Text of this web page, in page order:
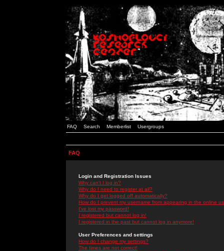
FAQ Search Memberlist Usergroups
FAQ
Login and Registration Issues
Why can't I log in?
Why do I need to register at all?
Why do I get logged off automatically?
How do I prevent my username from appearing in the online
I've lost my password!
I registered but cannot log in!
I registered in the past but cannot log in anymore!
User Preferences and settings
How do I change my settings?
The times are not correct!